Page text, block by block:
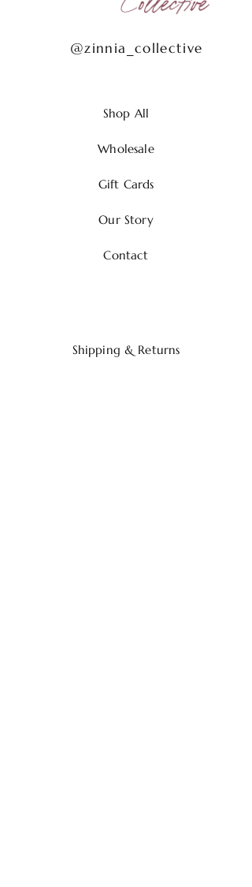
@zinnia_collective
Shop All
Wholesale
Gift Cards
Our Story
Contact
Shipping & Returns